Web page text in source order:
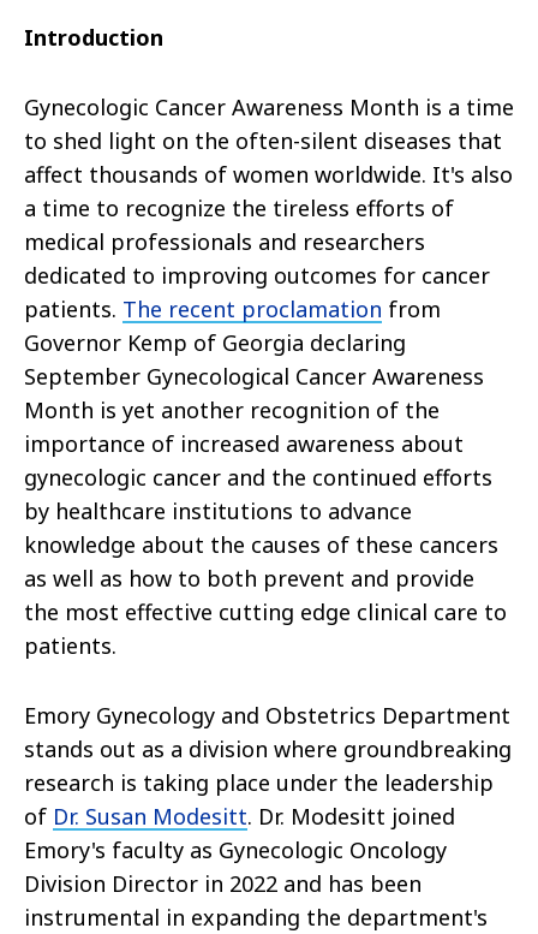
Introduction
Gynecologic Cancer Awareness Month is a time
to shed light on the often-silent diseases that
affect thousands of women worldwide. It's also
a time to recognize the tireless efforts of
medical professionals and researchers
dedicated to improving outcomes for cancer
patients. The recent proclamation from
Governor Kemp of Georgia declaring
September Gynecological Cancer Awareness
Month is yet another recognition of the
importance of increased awareness about
gynecologic cancer and the continued efforts
by healthcare institutions to advance
knowledge about the causes of these cancers
as well as how to both prevent and provide
the most effective cutting edge clinical care to
patients.
Emory Gynecology and Obstetrics Department
stands out as a division where groundbreaking
research is taking place under the leadership
of Dr. Susan Modesitt. Dr. Modesitt joined
Emory's faculty as Gynecologic Oncology
Division Director in 2022 and has been
instrumental in expanding the department's